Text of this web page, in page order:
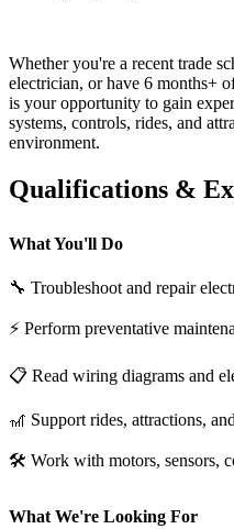
Whether you're a recent trade
electrician, or have 6 months+
is your opportunity to gain
systems, controls, rides, and
environment.
Qualifications &
What You'll Do
🔧 Troubleshoot and repair
⚡ Perform preventative
📋 Read wiring diagrams and
🎢 Support rides, attractions,
🛠 Work with motors, sensors,
What We're Looking For